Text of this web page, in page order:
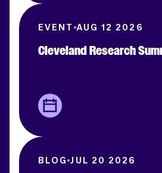
EVENT AUG 12 2026
Cleveland Research
BLOG JUL 20 2026